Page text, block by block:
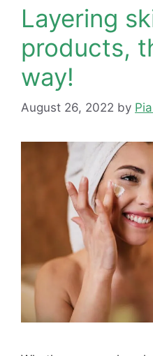
Layering
products,
way!
August 26, 2022 by